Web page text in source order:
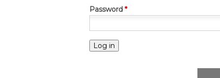
Password *